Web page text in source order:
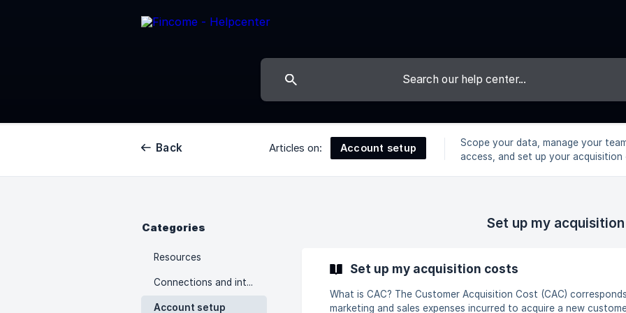
Back Articles on: Account setup
Scope your data, manage your
access, and set up your acquisition
Categories
Resources
Connections and integrations
Account setup
Set up my
Set up my acquisition costs
What is CAC? The Customer Acquisition Cost (CAC) corresponds to the sum of
marketing and sales expenses incurred to acquire a new